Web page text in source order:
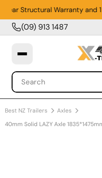
Structural Warranty and 1
(09) 913 1487
Best NZ Trailers
Axles
40mm Solid LAZY Axle